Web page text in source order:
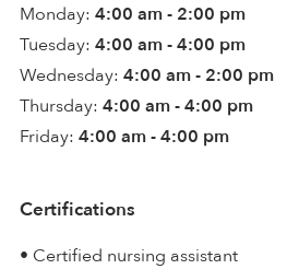
Monday: 4:00 am - 2:00 pm
Tuesday: 4:00 am - 4:00 pm
Wednesday: 4:00 am - 2:00 pm
Thursday: 4:00 am - 4:00 pm
Friday: 4:00 am - 4:00 pm
Certifications
• Certified nursing assistant